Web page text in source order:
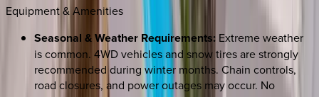
Equipment & Amenities
Seasonal & Weather Requirements: Extreme weather
is common. 4WD vehicles and snow tires are strongly
recommended during winter months. Chain controls,
road closures, and power outages may occur. No